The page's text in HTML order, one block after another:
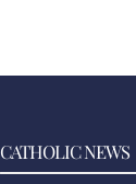
CATHOLIC NEWS